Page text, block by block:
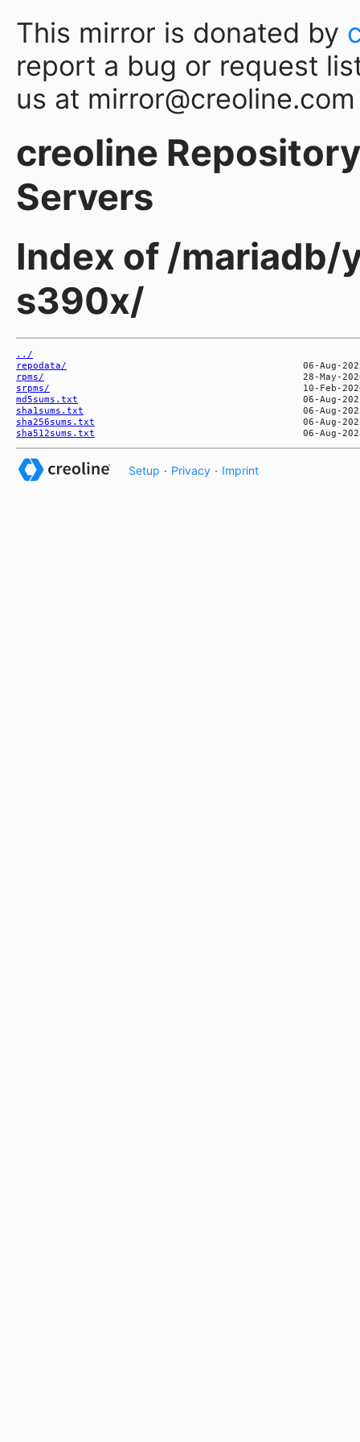
This mirror is donated by
report a bug or request
us at mirror@creoline.com
creoline
Servers
Index of /mariadb/
s390x/
../
repodata/
rpms/
srpms/
md5sums.txt
sha1sums.txt
sha256sums.txt
sha512sums.txt
Setup · Privacy · Imprint